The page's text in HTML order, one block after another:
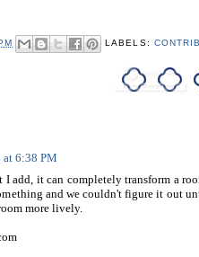
LABELS:
at 6:38 PM
I add, it can completely transform a
and we couldn't figure it out
more lively.